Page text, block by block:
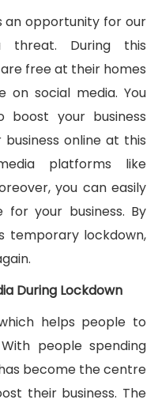
an opportunity for our
threat. During this
free at their homes
on social media. You
your business
online at this
platforms like
you can easily
your business. By
temporary lockdown,
During Lockdown
helps people to
people spending
become the centre
their business. The